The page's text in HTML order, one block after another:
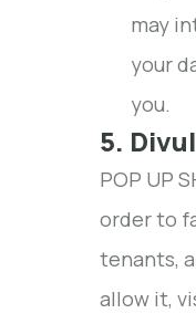
may
your
you.
5.
POP UP
order to
tenants,
allow it,